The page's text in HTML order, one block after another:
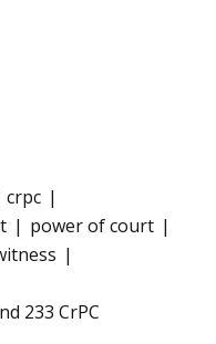
crpc
power of court
233 CrPC